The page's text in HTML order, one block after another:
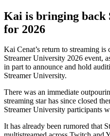
Kai is bringing back
for 2026
Kai Cenat’s return to streaming
Streamer University 2026 event,
in part to announce and hold
Streamer University.
There was an immediate
streaming star has since closed
Streamer University participants
It has already been rumored that